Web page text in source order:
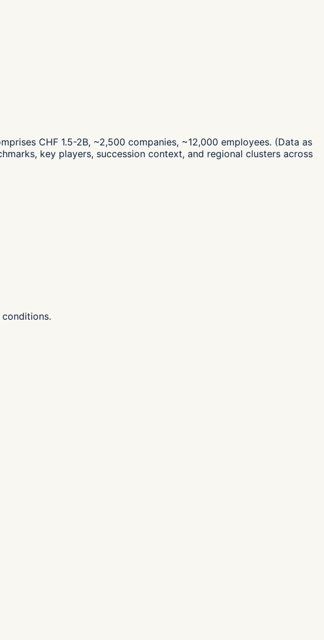
CHF 1.5-2B, ~2,500 companies, ~12,000 employees. (Data as
key players, succession context, and regional clusters across